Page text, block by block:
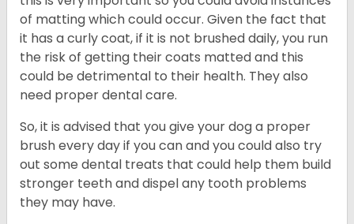
of matting which could occur. Given the fact that
it has a curly coat, if it is not brushed daily, you run
the risk of getting their coats matted and this
could be detrimental to their health. They also
need proper dental care.
So, it is advised that you give your dog a proper
brush every day if you can and you could also try
out some dental treats that could help them build
stronger teeth and dispel any tooth problems
they may have.